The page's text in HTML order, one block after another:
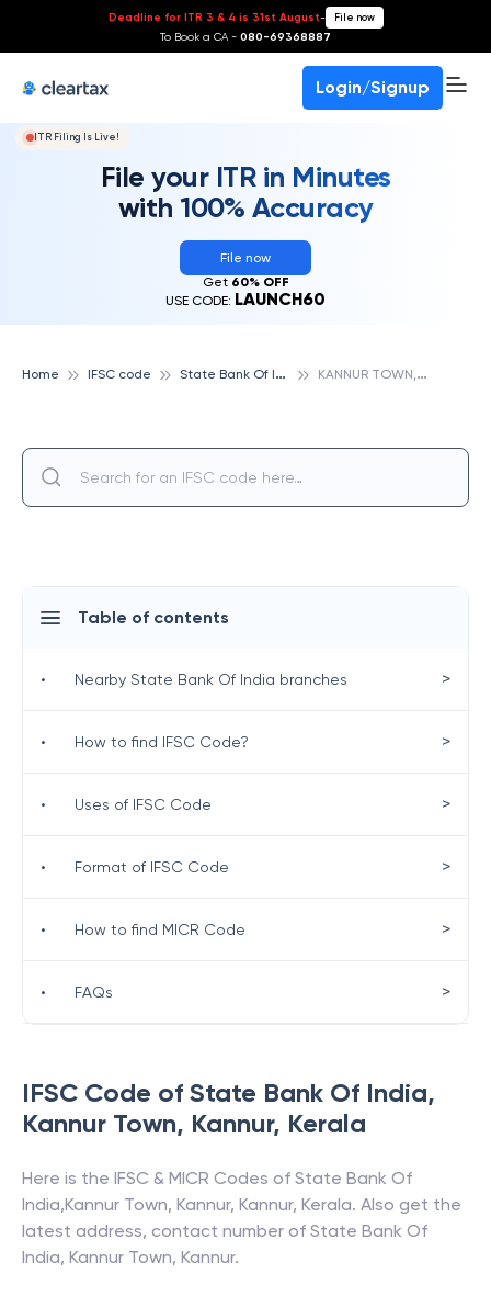
Deadline for ITR 3 & 4 is 31st August- File now
To Book a CA - 080-69368887
Login/Signup
ITR Filing Is Live!
File your ITR in Minutes
with 100% Accuracy
File now
Get 60% OFF
USE CODE: LAUNCH60
Home IFSC code S
tate Bank Of India K
ANNUR TOWN, KANNUR, STATE BANK OF INDIA
IFSC Code of State Bank Of India,
Kannur Town, Kannur, Kerala
Here is the IFSC & MICR Codes of State Bank Of
India,Kannur Town, Kannur, Kannur, Kerala. Also get the
latest address, contact number of State Bank Of
India, Kannur Town, Kannur.
Table of contents
• Nearby State Bank Of India branches >
• How to find IFSC Code? >
• Uses of IFSC Code >
• Format of IFSC Code >
• How to find MICR Code >
• FAQs >